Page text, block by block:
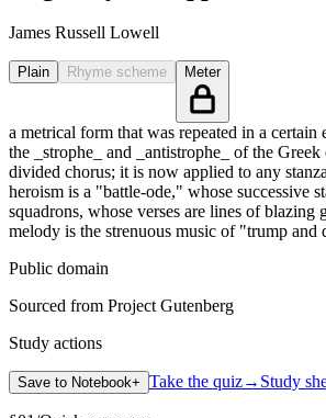
James Russell Lowell
Plain Rhyme scheme Meter
a metrical form that was repeated in a certain
the _strophe_ and _antistrophe_ of the Greek
divided chorus; it is now applied to any
heroism is a "battle-ode," whose successive
squadrons, whose verses are lines of blazing
melody is the strenuous music of "trump and
Public domain
Sourced from Project Gutenberg
Study actions
Save to Notebook+ Take the quiz→ Study